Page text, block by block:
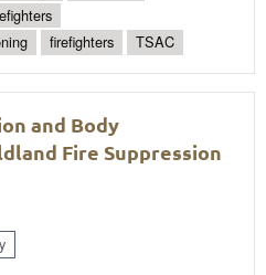
firefighters TSAC
and Body
Fire Suppression